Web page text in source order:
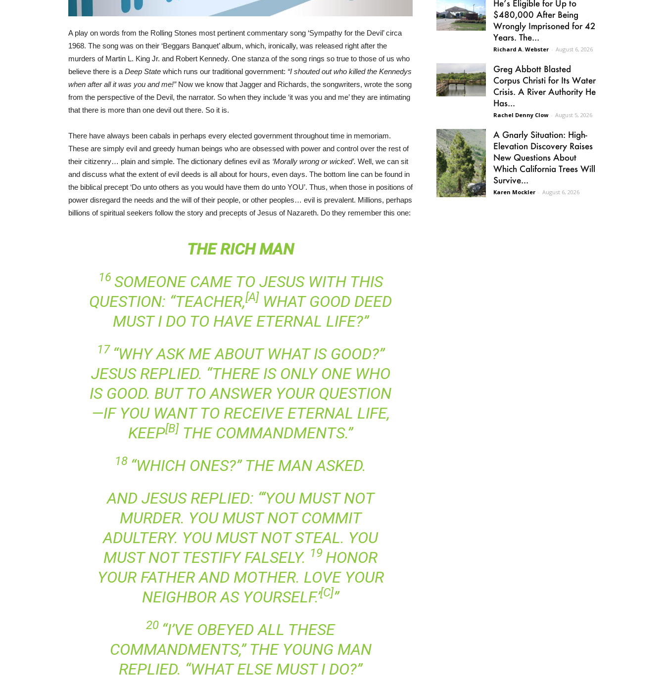
A play on words from the Rolling Stones most pertinent commentary song ‘Sympathy for the Devil’ circa
1968. The song was on their ‘Beggars Banquet’ album, which, ironically, was released right after the
murders of Martin L. King Jr. and Robert Kennedy. One stanza of the song rings so true to those of us who
believe there is a Deep State which runs our traditional government: “I shouted out who killed the Kennedys
when after all it was you and me!” Now we know that Jagger and Richards, the songwriters, wrote the song
from the perspective of the Devil, the narrator. So when they include ‘it was you and me’ they are intimating
that there is more than one devil out there. So it is.
There have always been cabals in perhaps every elected government throughout time in memoriam.
These are simply evil and greedy human beings who are obsessed with power and control over the rest of
their citizenry… plain and simple. The dictionary defines evil as ‘Morally wrong or wicked’. Well, we can sit
and discuss what the extent of evil deeds is all about for hours, even days. The bottom line can be found in
the biblical precept ‘Do unto others as you would have them do unto YOU’. Thus, when those in positions of
power disregard the needs and the will of their people, or other peoples… evil is prevalent. Millions, perhaps
billions of spiritual seekers follow the story and precepts of Jesus of Nazareth. Do they remember this one:
THE RICH MAN
16 SOMEONE CAME TO JESUS WITH THIS
QUESTION: “TEACHER,[A] WHAT GOOD DEED
MUST I DO TO HAVE ETERNAL LIFE?”
17 “WHY ASK ME ABOUT WHAT IS GOOD?”
JESUS REPLIED. “THERE IS ONLY ONE WHO
IS GOOD. BUT TO ANSWER YOUR QUESTION
—IF YOU WANT TO RECEIVE ETERNAL LIFE,
KEEP[B] THE COMMANDMENTS.”
18 “WHICH ONES?” THE MAN ASKED.
AND JESUS REPLIED: “‘YOU MUST NOT
MURDER. YOU MUST NOT COMMIT
ADULTERY. YOU MUST NOT STEAL. YOU
MUST NOT TESTIFY FALSELY. 19 HONOR
YOUR FATHER AND MOTHER. LOVE YOUR
NEIGHBOR AS YOURSELF.’[C]”
20 “I’VE OBEYED ALL THESE
COMMANDMENTS,” THE YOUNG MAN
REPLIED. “WHAT ELSE MUST I DO?”
He’s Eligible for Up to
$480,000 After Being
Wrongly Imprisoned for 42
Years. The...
Richard A. Webster - August 6, 2026
Greg Abbott Blasted
Corpus Christi for Its Water
Crisis. A River Authority He
Has...
Rachel Denny Clow - August 5, 2026
A Gnarly Situation: High-
Elevation Discovery Raises
New Questions About
Which California Trees Will
Survive...
Karen Mockler - August 6, 2026